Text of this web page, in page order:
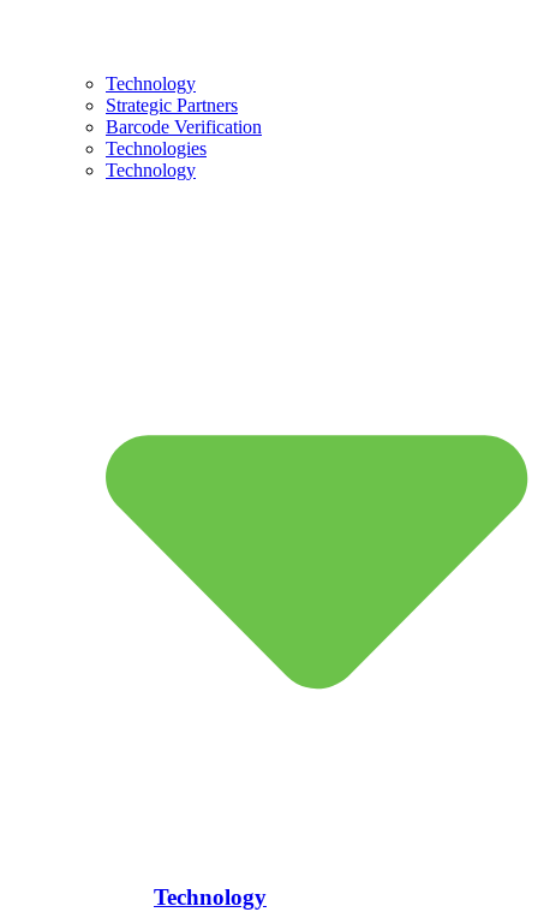
Technology
Strategic Partners
Barcode Verification
Technologies
Technology
Technology